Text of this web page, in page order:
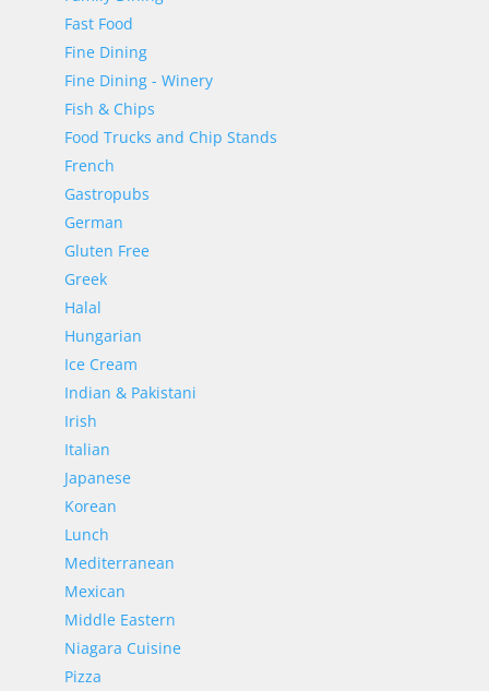
Fast Food
Fine Dining
Fine Dining - Winery
Fish & Chips
Food Trucks and Chip Stands
French
Gastropubs
German
Gluten Free
Greek
Halal
Hungarian
Ice Cream
Indian & Pakistani
Irish
Italian
Japanese
Korean
Lunch
Mediterranean
Mexican
Middle Eastern
Niagara Cuisine
Pizza